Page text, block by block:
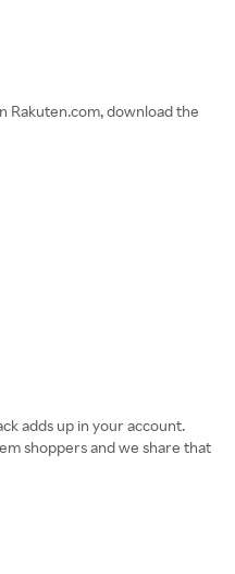
Rakuten.com, download the
adds up in your account.
shoppers and we share that